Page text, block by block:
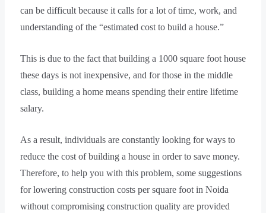
can be difficult because it calls for a lot of time, work, and
understanding of the “estimated cost to build a house.”
This is due to the fact that building a 1000 square foot house
these days is not inexpensive, and for those in the middle
class, building a home means spending their entire lifetime
salary.
As a result, individuals are constantly looking for ways to
reduce the cost of building a house in order to save money.
Therefore, to help you with this problem, some suggestions
for lowering construction costs per square foot in Noida
without compromising construction quality are provided